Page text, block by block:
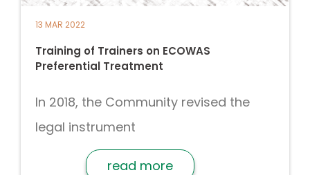
13 MAR 2022
Training of Trainers on ECOWAS
Preferential Treatment
In 2018, the Community revised the
legal instrument
read more